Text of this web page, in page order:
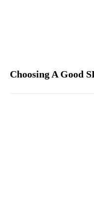
Choosing A Good